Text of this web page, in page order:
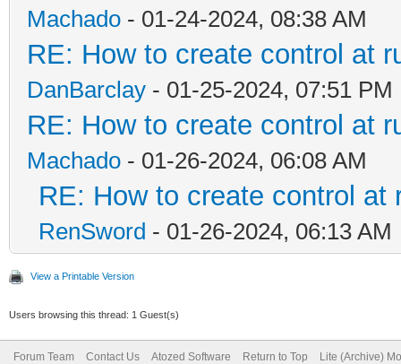
Machado - 01-24-2024, 08:38 AM
RE: How to create control at
DanBarclay - 01-25-2024, 07:51 PM
RE: How to create control at
Machado - 01-26-2024, 06:08 AM
RE: How to create control
RenSword - 01-26-2024, 06:13 AM
View a Printable Version
Users browsing this thread: 1 Guest(s)
Forum Team Contact Us Atozed Software Return to Top Lite (Archive)